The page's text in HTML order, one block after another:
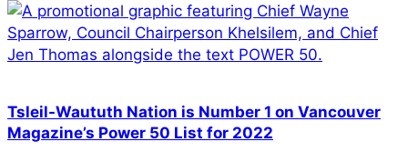
Tsleil-Waututh Nation is Number 1 on Vancouver
Magazine’s Power 50 List for 2022